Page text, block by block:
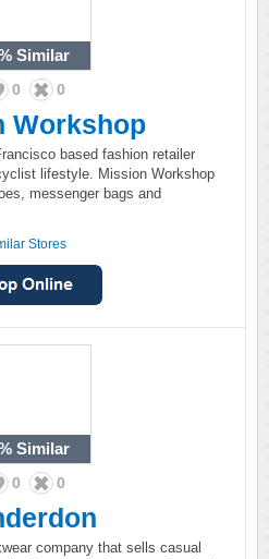
Similar
0 0
Workshop
based fashion retailer
lifestyle. Mission Workshop
messenger bags and
Stores
Similar
0 0
company that sells casual